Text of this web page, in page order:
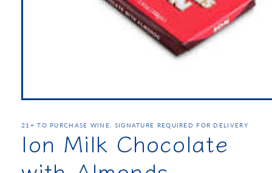
21+ TO PURCHASE WINE. SIGNATURE REQUIRED FOR DELIVERY
Ion Milk Chocolate